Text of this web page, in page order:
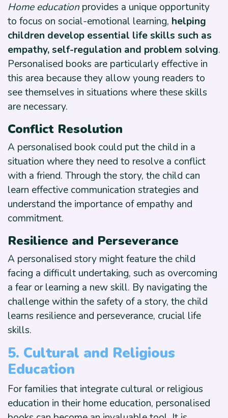
Home educationprovides a unique opportunity
to focus on social-emotional learning, helping
children develop essential life skills such as
empathy, self-regulation and problem solving.
Personalised books are particularly effective in
this area because they allow young readers to
see themselves in situations where these skills
are necessary.
Conflict Resolution
A personalised book could put the child in a
situation where they need to resolve a conflict
with a friend. Through the story, the child can
learn effective communication strategies and
understand the importance of empathy and
commitment.
Resilience and Perseverance
A personalised story might feature the child
facing a difficult undertaking, such as overcoming
a fear or learning a new skill. By navigating the
challenge within the safety of a story, the child
learns resilience and perseverance, crucial life
skills.
5. Cultural and Religious
Education
For families that integrate cultural or religious
education in their home education, personalised